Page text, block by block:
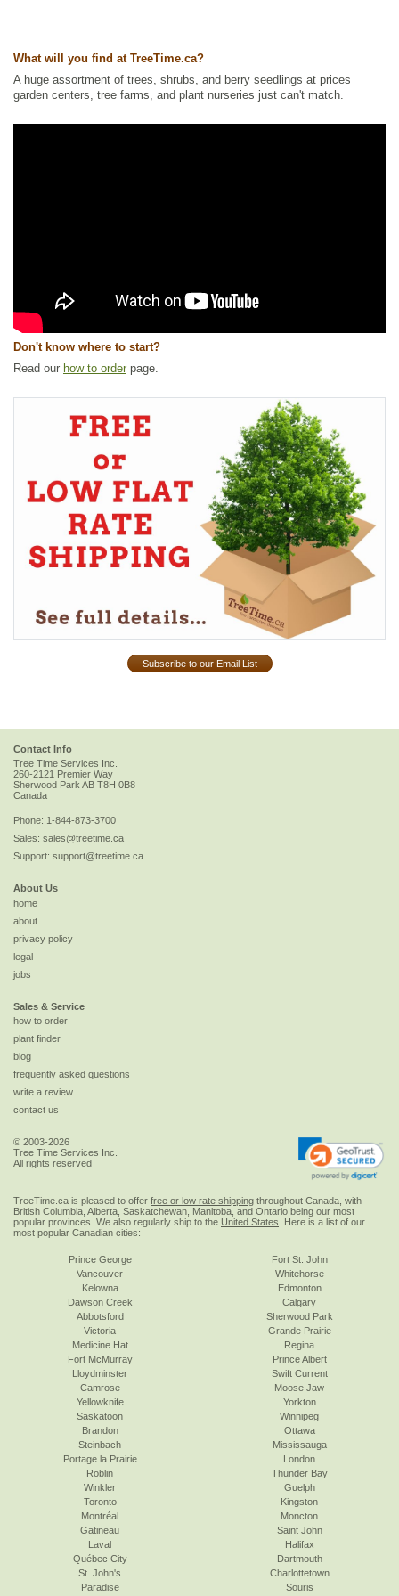
What will you find at TreeTime.ca?
A huge assortment of trees, shrubs, and berry seedlings at prices
garden centers, tree farms, and plant nurseries just can't match.
Don't know where to start?
Read our how to order page.
Subscribe to our Email List
Contact Info
Tree Time Services Inc.
260-2121 Premier Way
Sherwood ParkAB T8H 0B8
Canada
Phone: 1-844-873-3700
Sales: sales@treetime.ca
Support: support@treetime.ca
About Us
home
about
privacy policy
legal
jobs
Sales & Service
how to order
plant finder
blog
frequently asked questions
write a review
contact us
© 2003-2026
Tree Time Services Inc.
All rights reserved
TreeTime.ca is pleased to offer free or low rate shipping throughout Canada, with
British Columbia, Alberta, Saskatchewan, Manitoba, and Ontario being our most
popular provinces. We also regularly ship to the United States . Here is a list of our
most popular Canadian cities:
Prince George
Vancouver
Kelowna
Dawson Creek
Abbotsford
Victoria
Fort St. John
Whitehorse
Edmonton
Calgary
Sherwood Park
Grande Prairie
Medicine Hat
Fort McMurray
Lloydminster
Camrose
Yellowknife
Saskatoon
Regina
Prince Albert
Swift Current
Moose Jaw
Yorkton
Winnipeg
Brandon
Steinbach
Portage la Prairie
Roblin
Winkler
Toronto
Ottawa
Mississauga
London
Thunder Bay
Guelph
Kingston
Montréal
Gatineau
Laval
Québec City
St. John's
Paradise
Moncton
Saint John
Halifax
Dartmouth
Charlottetown
Souris